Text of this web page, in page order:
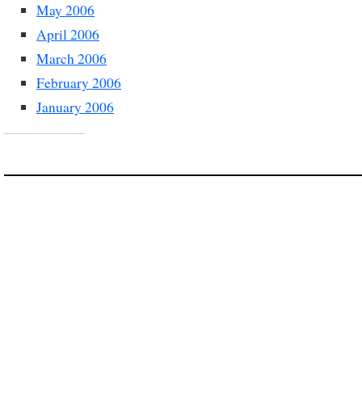
May 2006
April 2006
March 2006
February 2006
January 2006